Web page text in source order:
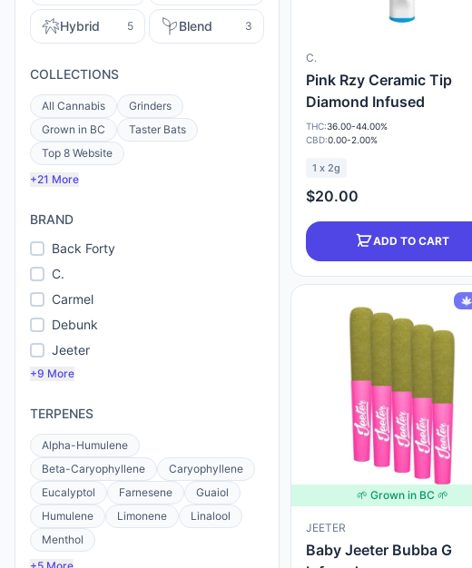
Hybrid 5 Blend 3
COLLECTIONS
All Cannabis
Grinders
Grown in BC
Taster Bats
Top 8 Website
+21 More
BRAND
Back Forty
C.
Carmel
Debunk
Jeeter
+9 More
TERPENES
Alpha-Humulene
Beta-Caryophyllene
Caryophyllene
Eucalyptol
Farnesene
Guaiol
Humulene
Limonene
Linalool
Menthol
C.
Pink Rzy Ceramic Tip
Diamond Infused
THC:36.00-44.00%
CBD:0.00-2.00%
1 x 2g
$20.00
ADD TO CART
🌱 Grown in BC 🌱
JEETER
Baby Jeeter Bubba G